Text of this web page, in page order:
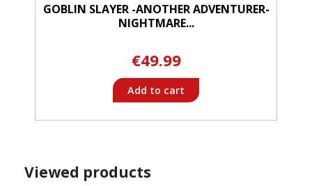
GOBLIN SLAYER -ANOTHER ADVENTURER-
NIGHTMARE...
€49.99
Add to cart
Viewed products